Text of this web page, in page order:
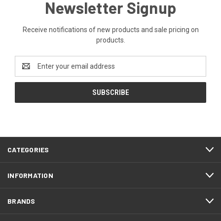
Newsletter Signup
Receive notifications of new products and sale pricing on
products.
Email
Address
CATEGORIES
INFORMATION
BRANDS